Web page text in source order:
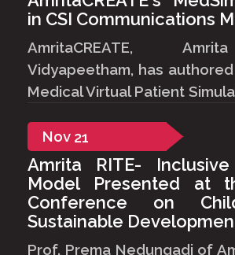
in CSI Communications
AmritaCREATE,
Vidyapeetham, has
Medical Virtual Patient
Nov 21
Amrita RITE-
Model Presented at
Conference on
Sustainable
Prof. Prema Nedungadi of